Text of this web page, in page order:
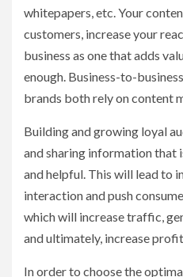
whitepapers, etc. Your
customers, increase your
business as one that adds
enough. Business-to-
brands both rely on content
Building and growing loyal
and sharing information that
and helpful. This will lead to
interaction and push
which will increase traffic,
and ultimately, increase
In order to choose the